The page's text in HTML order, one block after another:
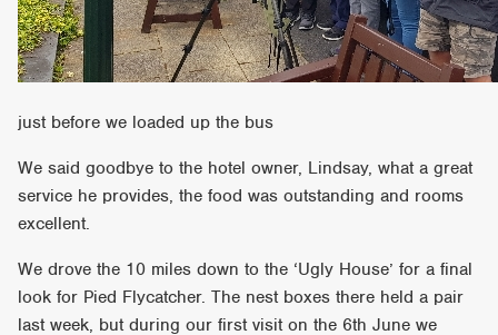
just before we loaded up the bus
We said goodbye to the hotel owner, Lindsay, what a great
service he provides, the food was outstanding and rooms
excellent.
We drove the 10 miles down to the ‘Ugly House’ for a final
look for Pied Flycatcher. The nest boxes there held a pair
last week, but during our first visit on the 6th June we